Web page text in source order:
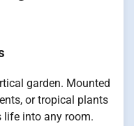
garden. Mounted
or tropical plants
life into any room.